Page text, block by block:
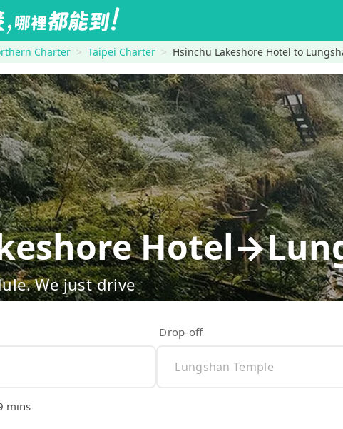
Charter Taipei Charter Hsinchu Lakeshore Hotel to
We just drive
Drop-off
mins